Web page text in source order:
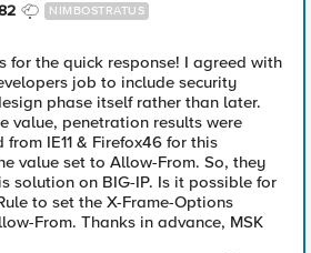
NIMBOSTRATUS
for the quick response! I agreed with
job to include security
phase itself rather than later.
value, penetration results were
from IE11 & Firefox46 for this
value set to Allow-From. So, they
solution on BIG-IP. Is it possible for
to set the X-Frame-Options
From. Thanks in advance, MSK